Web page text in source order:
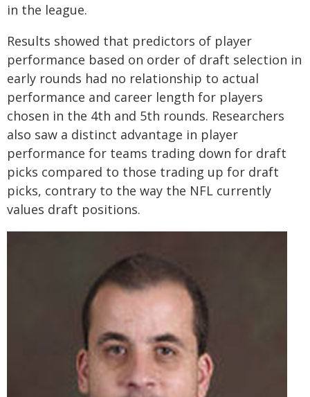
in the league.
Results showed that predictors of player
performance based on order of draft selection in
early rounds had no relationship to actual
performance and career length for players
chosen in the 4th and 5th rounds. Researchers
also saw a distinct advantage in player
performance for teams trading down for draft
picks compared to those trading up for draft
picks, contrary to the way the NFL currently
values draft positions.